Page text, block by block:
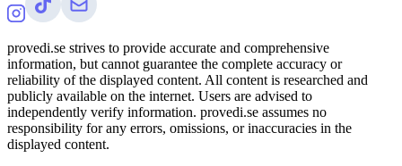
provedi.se strives to provide accurate and comprehensive
information, but cannot guarantee the complete accuracy or
reliability of the displayed content. All content is researched and
publicly available on the internet. Users are advised to
independently verify information. provedi.se assumes no
responsibility for any errors, omissions, or inaccuracies in the
displayed content.